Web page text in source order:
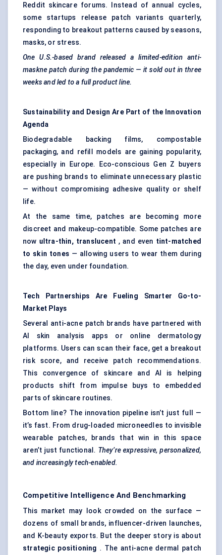
Reddit skincare forums. Instead of annual cycles,
some startups release patch variants quarterly,
responding to breakout patterns caused by seasons,
masks, or stress.
One U.S.-based brand released a limited-edition anti-
maskne patch during the pandemic — it sold out in three
weeks and led to a full product line.
Sustainability and Design Are Part of the Innovation
Agenda
Biodegradable backing films, compostable
packaging, and refill models are gaining popularity,
especially in Europe. Eco-conscious Gen Z buyers
are pushing brands to eliminate unnecessary plastic
— without compromising adhesive quality or shelf
life.
At the same time, patches are becoming more
discreet and makeup-compatible. Some patches are
now ultra-thin, translucent , and even tint-matched
to skin tones — allowing users to wear them during
the day, even under foundation.
Tech Partnerships Are Fueling
Smarter Go-to-
Market Plays
Several anti-acne patch brands have partnered with
AI skin analysis apps or online dermatology
platforms. Users can scan their face, get a breakout
risk score, and receive patch recommendations.
This convergence of skincare and AI is helping
products shift from impulse buys to embedded
parts of skincare routines.
Bottom line? The innovation pipeline isn’t just full —
it’s fast. From drug-loaded microneedles to invisible
wearable patches, brands that win in this space
aren’t just functional. They’re expressive, personalized,
and increasingly tech-enabled.
Competitive Intelligence And Benchmarking
This market may look crowded on the surface —
dozens of small brands, influencer-driven launches,
and K-beauty exports. But the deeper story is about
strategic positioning . The anti-acne dermal patch